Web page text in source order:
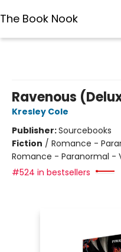
The Book Nook
Ravenous
Kresley Cole
Publisher:Sourcebooks
Fiction / Romance -
Romance - Paranormal -
#524 in bestsellers